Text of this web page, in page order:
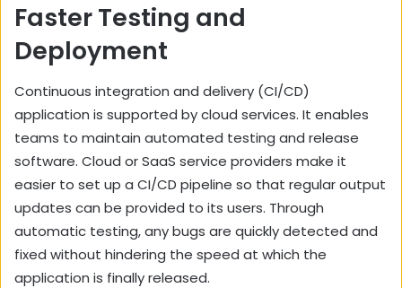
Faster Testing and
Deployment
Continuous integration and delivery (CI/CD)
application is supported by cloud services. It enables
teams to maintain automated testing and release
software. Cloud or SaaS service providers make it
easier to set up a CI/CD pipeline so that regular output
updates can be provided to its users. Through
automatic testing, any bugs are quickly detected and
fixed without hindering the speed at which the
application is finally released.